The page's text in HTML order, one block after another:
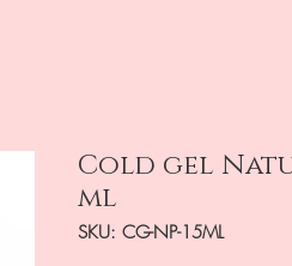
Cold gel
ml
SKU: CG-NP-15ML